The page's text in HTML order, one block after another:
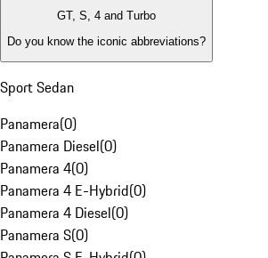
GT, S, 4 and Turbo
Do you know the iconic abbreviations?
Sport Sedan
Panamera(0)
Panamera Diesel(0)
Panamera 4(0)
Panamera 4 E-Hybrid(0)
Panamera 4 Diesel(0)
Panamera S(0)